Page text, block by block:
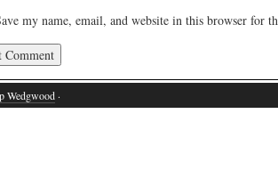
my name, email, and website in this browser for
Wedgwood ·